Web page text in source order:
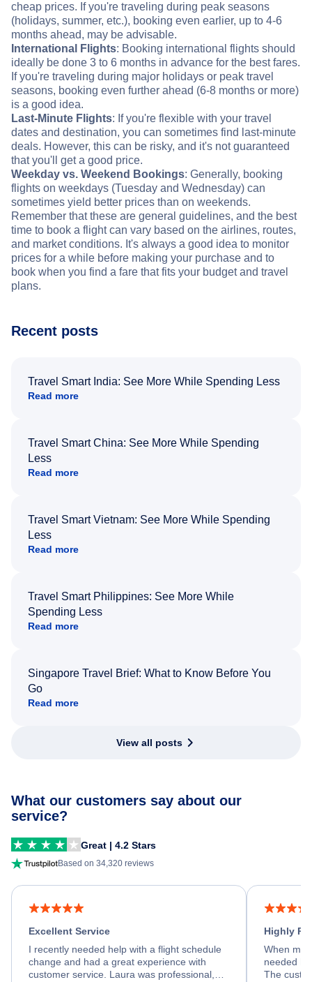
cheap prices. If you're traveling during peak seasons
(holidays, summer, etc.), booking even earlier, up to 4-6
months ahead, may be advisable.
International Flights: Booking international flights should
ideally be done 3 to 6 months in advance for the best fares.
If you're traveling during major holidays or peak travel
seasons, booking even further ahead (6-8 months or more)
is a good idea.
Last-Minute Flights: If you're flexible with your travel
dates and destination, you can sometimes find last-minute
deals. However, this can be risky, and it's not guaranteed
that you'll get a good price.
Weekday vs. Weekend Bookings: Generally, booking
flights on weekdays (Tuesday and Wednesday) can
sometimes yield better prices than on weekends.
Remember that these are general guidelines, and the best
time to book a flight can vary based on the airlines, routes,
and market conditions. It's always a good idea to monitor
prices for a while before making your purchase and to
book when you find a fare that fits your budget and travel
plans.
Recent posts
Travel Smart India: See More While Spending Less
Read more
Travel Smart China: See More While Spending
Less
Read more
Travel Smart Vietnam: See More While Spending
Less
Read more
Travel Smart Philippines: See More While
Spending Less
Read more
Singapore Travel Brief: What to Know Before You
Go
Read more
View all posts
What our customers say about our
service?
Great | 4.2 Stars
Based on 34,320 reviews
Excellent Service
I recently needed help with a flight schedule
change and had a great experience with
customer service. Laura was professional,
Highly
When my
needed
The